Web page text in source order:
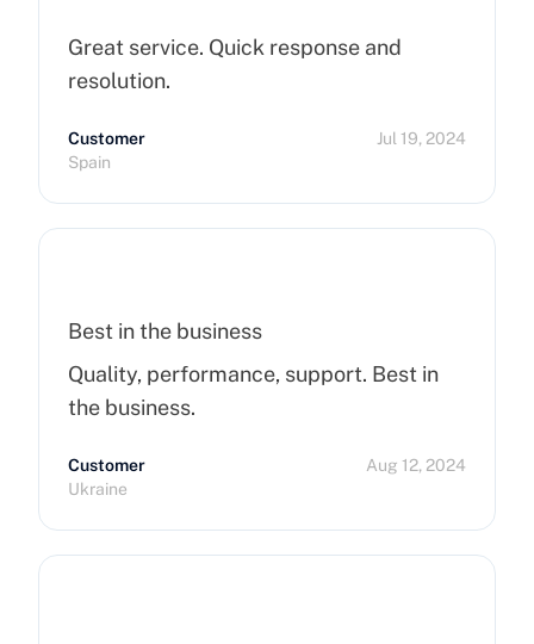
Great service. Quick response and
resolution.
Customer
Spain
Jul 19, 2024
Best in the business
Quality, performance, support. Best in
the business.
Customer
Ukraine
Aug 12, 2024